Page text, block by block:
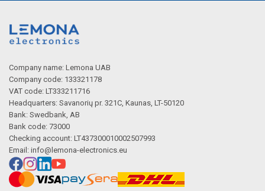
Company name: Lemona UAB
Company code: 133321178
VAT code: LT333211716
Headquarters: Savanorių pr. 321C, Kaunas, LT-50120
Bank: Swedbank, AB
Bank code: 73000
Checking account: LT437300010002507993
Email: info@lemona-electronics.eu